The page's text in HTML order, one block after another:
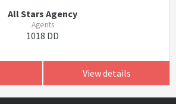
All Stars Agency
Agents
1018 DD
View details